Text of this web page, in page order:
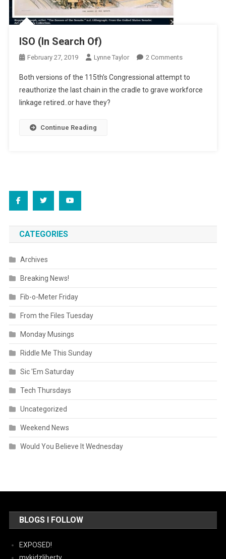
ISO (In Search Of)
February 27, 2019 Lynne Taylor 2 CommentsOn
(In
Search
Both versions of the 115th’s Congressional attempt to
reauthorize the last chain in the cradle to grave workforce
linkage retired..or have they?
Continue Reading
CATEGORIES
Archives
Breaking News!
Fib-o-Meter Friday
From the Files Tuesday
Monday Musings
Riddle Me This Sunday
Sic 'Em Saturday
Tech Thursdays
Uncategorized
Weekend News
Would You Believe It Wednesday
BLOGS I FOLLOW
EXPOSED!